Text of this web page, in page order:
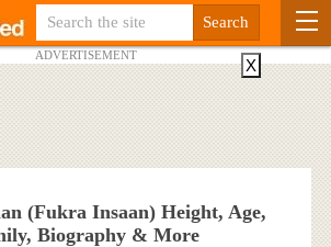
ADVERTISEMENT
(Fukra Insaan) Height, Age,
Biography & More
X